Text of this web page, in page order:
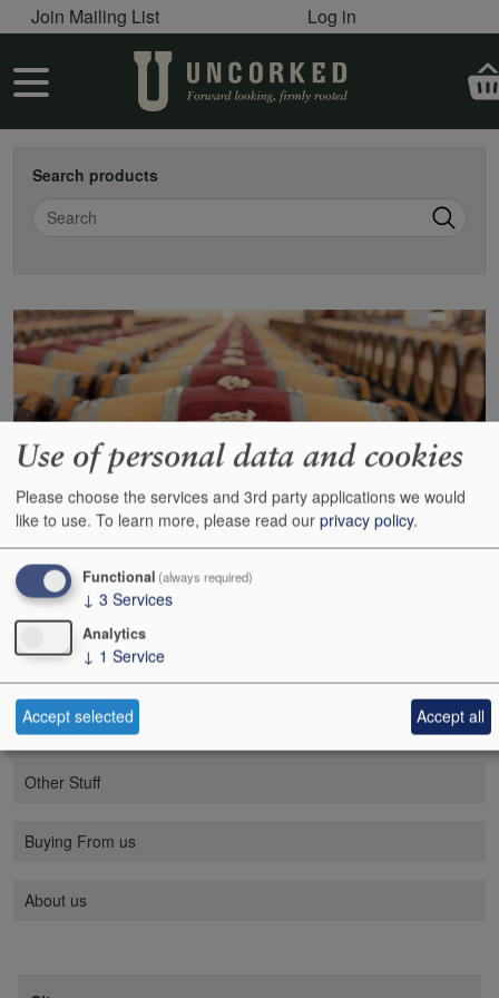
Skip to main content
User account menu
Join Mailing List Log in
User account menu
Search products
Search
Mobile menu
Wine
Champagne / sparkling wine
Spirits
Tastings
Other Stuff
Buying From us
About us
Use of personal data and cookies
Please choose the services and 3rd party applications we would
like to use. To learn more, please read our privacy policy.
Functional (always required)
↓ 3 Services
Analytics
↓ 1 Service
Accept selected Accept all